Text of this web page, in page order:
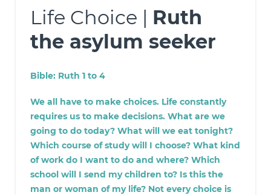
Life Choice | Ruth
the asylum seeker
Bible: Ruth 1 to 4
We all have to make choices. Life constantly
requires us to make decisions. What are we
going to do today? What will we eat tonight?
Which course of study will I choose? What kind
of work do I want to do and where? Which
school will I send my children to? Is this the
man or woman of my life? Not every choice is